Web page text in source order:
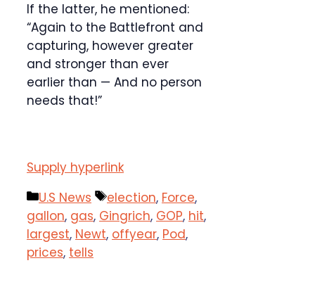
If the latter, he mentioned:
“Again to the Battlefront and
capturing, however greater
and stronger than ever
earlier than — And no person
needs that!”
Supply hyperlink
Categories
U.S News Tags
election, Force,
gallon, gas, Gingrich, GOP, hit,
largest, Newt, offyear, Pod,
prices, tells